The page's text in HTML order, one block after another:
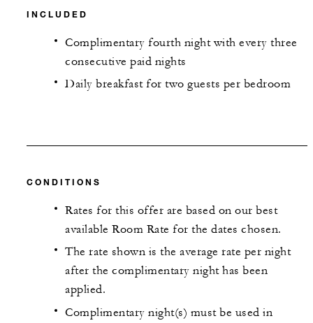
INCLUDED
Complimentary fourth night with every three
consecutive paid nights
Daily breakfast for two guests per bedroom
CONDITIONS
Rates for this offer are based on our best
available Room Rate for the dates chosen.
The rate shown is the average rate per night
after the complimentary night has been
applied.
Complimentary night(s) must be used in